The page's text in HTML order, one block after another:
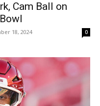
Cam Ball on
18, 2024 0